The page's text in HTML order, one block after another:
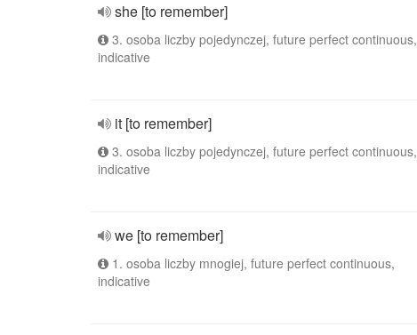
she [to remember]
3. osoba liczby pojedynczej, future perfect continuous,
indicative
it [to remember]
3. osoba liczby pojedynczej, future perfect continuous,
indicative
we [to remember]
1. osoba liczby mnogiej, future perfect continuous,
indicative